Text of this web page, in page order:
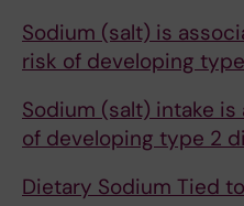
Sodium (salt) is
risk of developing
Sodium (salt) intake
of developing type 2
Dietary Sodium Tied